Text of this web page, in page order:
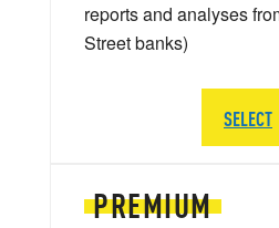
PREMIUM
reports and analyses
Street banks)
SELECT